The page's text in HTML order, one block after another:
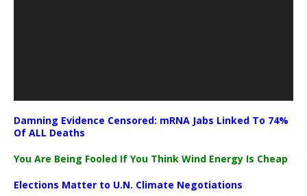
Damning Evidence Censored: mRNA Jabs Linked To 74%
Of ALL Deaths
You Are Being Fooled If You Think Wind Energy Is Cheap
Elections Matter to U.N. Climate Negotiations